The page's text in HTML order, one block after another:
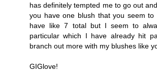
has definitely tempted me to go out
you have one blush that you seem to
have like 7 total but I seem to
particular which I have already hit
branch out more with my blushes like
GIGlove!